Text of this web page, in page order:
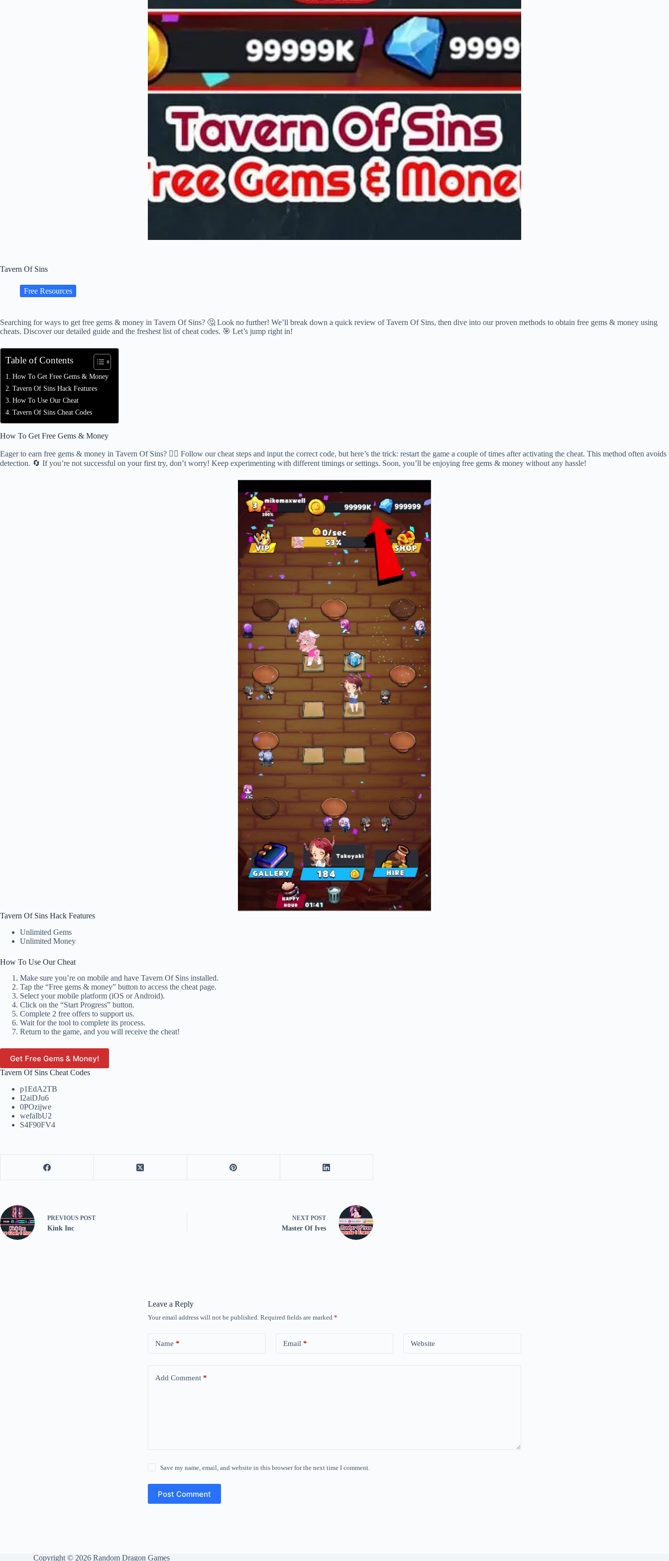
Tavern Of Sins
Free Resources
Searching for ways to get free gems & money in Tavern Of Sins? 🤔 Look no further! We’ll break down a quick review of Tavern Of Sins, then dive into our proven methods to obtain free gems & money using
cheats. Discover our detailed guide and the freshest list of cheat codes. 🎯 Let’s jump right in!
Table of Contents
How To Get Free Gems & Money
Tavern Of Sins Hack Features
How To Use Our Cheat
Tavern Of Sins Cheat Codes
How To Get Free Gems & Money
Eager to earn free gems & money in Tavern Of Sins? 🕵️‍♂️ Follow our cheat steps and input the correct code, but here’s the trick: restart the game a couple of times after activating the cheat. This method often avoids
detection. 🔄 If you’re not successful on your first try, don’t worry! Keep experimenting with different timings or settings. Soon, you’ll be enjoying free gems & money without any hassle!
Tavern Of Sins Hack Features
Unlimited Gems
Unlimited Money
How To Use Our Cheat
Make sure you’re on mobile and have Tavern Of Sins installed.
Tap the “Free gems & money” button to access the cheat page.
Select your mobile platform (iOS or Android).
Click on the “Start Progress” button.
Complete 2 free offers to support us.
Wait for the tool to complete its process.
Return to the game, and you will receive the cheat!
Get Free Gems & Money!
Tavern Of Sins Cheat Codes
p1EdA2TB
I2aiDJu6
0POzijwe
wefaIbU2
S4F90FV4
PREVIOUS POST
Kink Inc
NEXT POST
Master Of Ives
Leave a Reply
Your email address will not be published. Required fields are marked *
Name * Email * Website
Add Comment *
Save my name, email, and website in this browser for the next time I comment.
Post Comment
Copyright © 2026 Random Dragon Games